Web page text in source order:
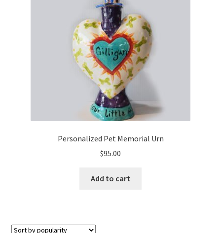
Gifts
Urns
Personalized Pet Memorial Urn
$95.00
Add to cart